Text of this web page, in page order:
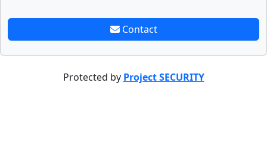
Contact
Protected by Project SECURITY